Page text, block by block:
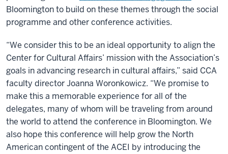
Bloomington to build on these themes through the social
programme and other conference activities.
“We consider this to be an ideal opportunity to align the
Center for Cultural Affairs’ mission with the Association’s
goals in advancing research in cultural affairs,” said CCA
faculty director Joanna Woronkowicz. “We promise to
make this a memorable experience for all of the
delegates, many of whom will be traveling from around
the world to attend the conference in Bloomington. We
also hope this conference will help grow the North
American contingent of the ACEI by introducing the